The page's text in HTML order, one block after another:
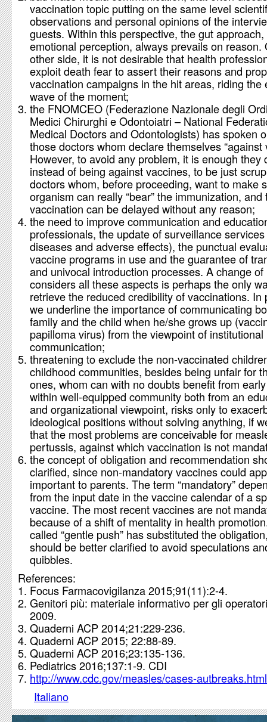
vaccination topic putting on the same level
observations and personal opinions of the
guests. Within this perspective, the gut
emotional perception, always prevails on reason.
other side, it is not desirable that health
exploit death fear to assert their reasons and
vaccination campaigns in the hit areas, riding the
wave of the moment;
the FNOMCEO (Federazione Nazionale degli
Medici Chirurghi e Odontoiatri – National
Medical Doctors and Odontologists) has spoken
those doctors whom declare themselves “against
However, to avoid any problem, it is enough they
instead of being against vaccines, to be just
doctors whom, before proceeding, want to make
organism can really “bear” the immunization, and
vaccination can be delayed without any reason;
the need to improve communication and
professionals, the update of surveillance
diseases and adverse effects), the punctual
vaccine programs in use and the guarantee of
and univocal introduction processes. A change
considers all these aspects is perhaps the only
retrieve the reduced credibility of vaccinations. In
we underline the importance of communicating
family and the child when he/she grows up
papilloma virus) from the viewpoint of institutional
communication;
threatening to exclude the non-vaccinated
childhood communities, besides being unfair for
ones, whom can with no doubts benefit from
within well-equipped community both from an
and organizational viewpoint, risks only to
ideological positions without solving anything, if
that the most problems are conceivable for
pertussis, against which vaccination is not
the concept of obligation and recommendation
clarified, since non-mandatory vaccines could
important to parents. The term “mandatory”
from the input date in the vaccine calendar of a
vaccine. The most recent vaccines are not
because of a shift of mentality in health
called “gentle push” has substituted the
should be better clarified to avoid speculations
quibbles.
References:
Focus Farmacovigilanza 2015;91(11):2-4.
Genitori più: materiale informativo per gli
2009.
Quaderni ACP 2014;21:229-236.
Quaderni ACP 2015; 22:88-89.
Quaderni ACP 2016;23:135-136.
Pediatrics 2016;137:1-9. CDI
http://www.cdc.gov/measles/cases-autbreaks.html
Italiano